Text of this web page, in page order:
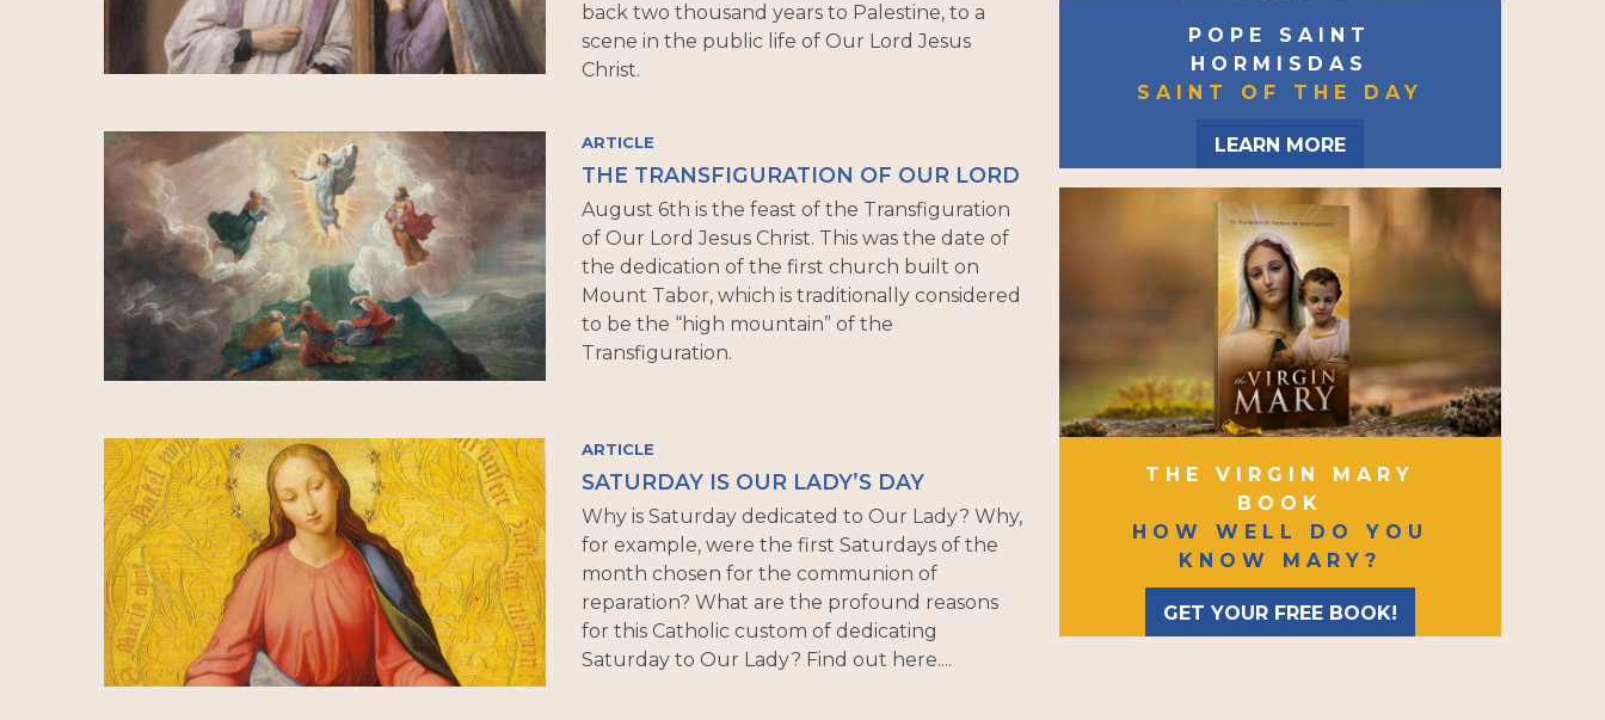
back two thousand years to Palestine, to a
scene in the public life of Our Lord Jesus
Christ.
ARTICLE
THE TRANSFIGURATION OF OUR LORD
August 6th is the feast of the Transfiguration
of Our Lord Jesus Christ. This was the date of
the dedication of the first church built on
Mount Tabor, which is traditionally considered
to be the “high mountain” of the
Transfiguration.
ARTICLE
SATURDAY IS OUR LADY’S DAY
Why is Saturday dedicated to Our Lady? Why,
for example, were the first Saturdays of the
month chosen for the communion of
reparation? What are the profound reasons
for this Catholic custom of dedicating
Saturday to Our Lady? Find out here....
POPE SAINT
HORMISDAS
SAINT OF THE DAY
LEARN MORE
THE VIRGIN MARY
BOOK
HOW WELL DO YOU
KNOW MARY?
GET YOUR FREE BOOK!